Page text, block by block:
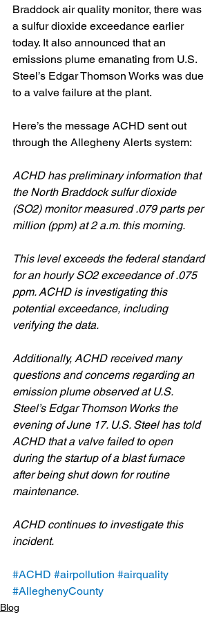
Braddock air quality monitor, there was
a sulfur dioxide exceedance earlier
today. It also announced that an
emissions plume emanating from U.S.
Steel’s Edgar Thomson Works was due
to a valve failure at the plant.
Here’s the message ACHD sent out
through the Allegheny Alerts system:
ACHD has preliminary information that
the North Braddock sulfur dioxide
(SO2) monitor measured .079 parts per
million (ppm) at 2 a.m. this morning.
This level exceeds the federal standard
for an hourly SO2 exceedance of .075
ppm. ACHD is investigating this
potential exceedance, including
verifying the data.
Additionally, ACHD received many
questions and concerns regarding an
emission plume observed at U.S.
Steel’s Edgar Thomson Works the
evening of June 17. U.S. Steel has told
ACHD that a valve failed to open
during the startup of a blast furnace
after being shut down for routine
maintenance.
ACHD continues to investigate this
incident.
#ACHD #airpollution #airquality
#AlleghenyCounty
Blog